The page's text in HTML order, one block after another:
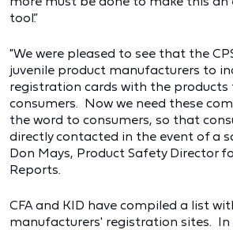
tool.”
"We were pleased to see that the
juvenile product manufacturers to
registration cards with the products
consumers. Now we need these
the word to consumers, so that
directly contacted in the event of a
Don Mays, Product Safety Director
Reports.
CFA and KID have compiled a list
manufacturers' registration sites. In